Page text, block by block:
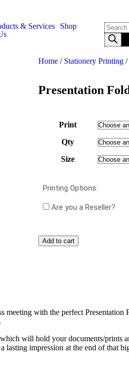
& Services
Shop
Home/ Stationery Printing/
Presentation
Print
Qty
Size
Printing Options:
Are you a Reseller?
Add to cart
with the perfect
will hold your documents/prints
lasting impression at the end of that